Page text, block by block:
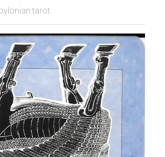
tarot